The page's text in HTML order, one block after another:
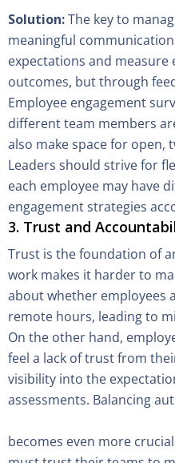
Solution:The key to
meaningful
expectations and
outcomes, but through
Employee engagement
different team members
also make space for open,
Leaders should strive for
each employee may have
engagement strategies
3. Trust and
Trust is the foundation of
work makes it harder to
about whether employees
remote hours, leading to
On the other hand,
feel a lack of trust from
visibility into the
assessments. Balancing
becomes even more